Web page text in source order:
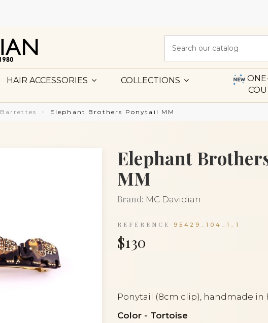
HAIR ACCESSORIES COLLECTIONS
Barrettes Elephant Brothers Ponytail MM
Elephant
MM
Brand: MC Davidian
REFERENCE 95429_104_1_1
$130
Ponytail (8cm clip), handmade in
Color- Tortoise